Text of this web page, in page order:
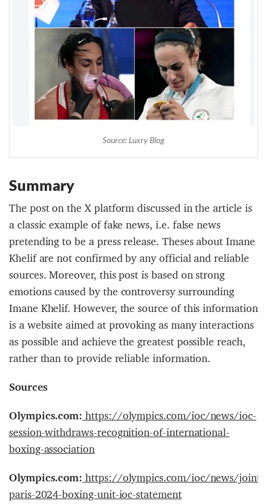
Source: Luxry Blog
Summary
The post on the X platform discussed in the article is
a classic example of fake news, i.e. false news
pretending to be a press release. Theses about Imane
Khelif are not confirmed by any official and reliable
sources. Moreover, this post is based on strong
emotions caused by the controversy surrounding
Imane Khelif. However, the source of this information
is a website aimed at provoking as many interactions
as possible and achieve the greatest possible reach,
rather than to provide reliable information.
Sources
Olympics.com:https://olympics.com/ioc/news/ioc-
session-withdraws-recognition-of-international-
boxing-association
Olympics.com:https://olympics.com/ioc/news/joint-
paris-2024-boxing-unit-ioc-statement